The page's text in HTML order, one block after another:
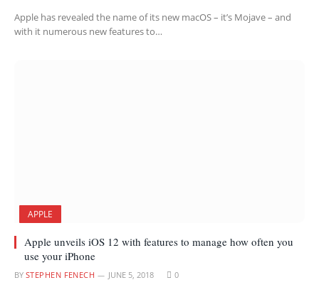
Apple has revealed the name of its new macOS – it’s Mojave – and
with it numerous new features to…
APPLE
Apple unveils iOS 12 with features to manage how often you
use your iPhone
BY STEPHEN FENECH JUNE 5, 2018 0